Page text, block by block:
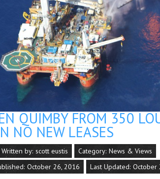
QUIMBY FROM 350
NO NEW LEASES
by: scott eustis Category: News & Views
October 26, 2016
Last Updated: October